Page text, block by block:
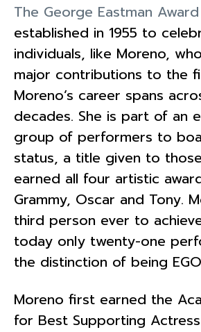
The George Eastman Award
established in 1955 to
individuals, like Moreno,
major contributions to the
Moreno’s career spans
decades. She is part of an
group of performers to
status, a title given to
earned all four artistic
Grammy, Oscar and Tony.
third person ever to
today only twenty-one
the distinction of being
Moreno first earned the
for Best Supporting